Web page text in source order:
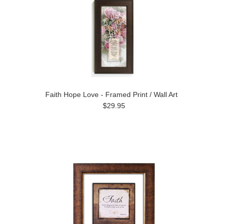
Faith Hope Love - Framed Print / Wall Art
$29.95